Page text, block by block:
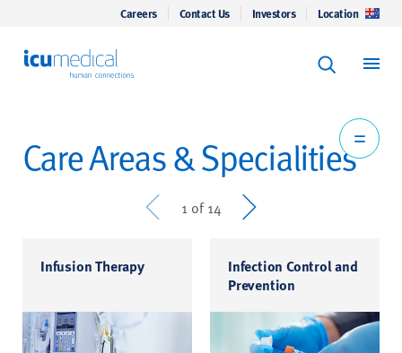
Careers Contact Us Investors Location
Keyword
Care Areas & Specialities
Prev 1 of 14 Next
Infusion Therapy
Infection Control and
Prevention